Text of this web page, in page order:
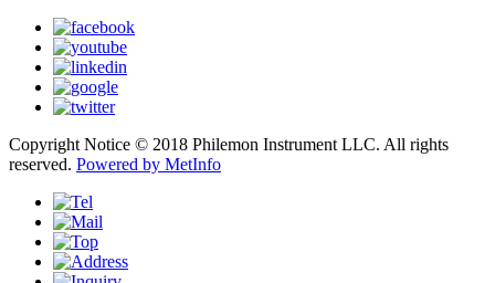
Copyright Notice © 2018 Philemon Instrument LLC. All rights
reserved. Powered by MetInfo